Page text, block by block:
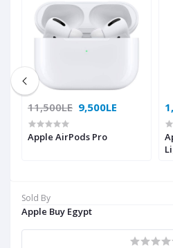
Sold By
Apple Buy Egypt
11,500LE 9,500LE
Apple AirPods Pro